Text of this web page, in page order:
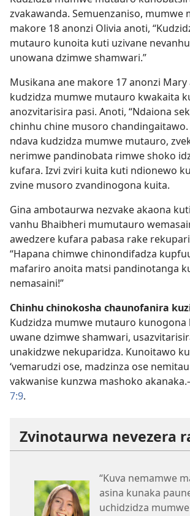
zvakawanda. Semuenzaniso, mumwe
makore 18 anonzi Olivia anoti,
mutauro kunoita kuti uzivane
unowana dzimwe shamwari.”
Musikana ane makore 17 anonzi
kudzidza mumwe mutauro kwakaita
anozvitarisira pasi. Anoti, “Ndaiona
chinhu chine musoro chandingaitawo.
ndava kudzidza mumwe mutauro,
nerimwe pandinobata rimwe shoko
kufara. Izvi zviri kuita kuti ndionewo
zvine musoro zvandinogona kuita.
Gina ambotaurwa nezvake akaona
vanhu Bhaibheri mumutauro
awedzere kufara pabasa rake
“Hapana chimwe chinondifadza
mafariro anoita matsi pandinotanga
nemasaini!”
Chinhu chinokosha chaunofanira
Kudzidza mumwe mutauro
uwane dzimwe shamwari,
unakidzwe nekuparidza. Kunoitawo
‘vemarudzi ose, madzinza ose
vakwanise kunzwa mashoko
7:9.
Zvinotaurwa nevezera
“Kuva nemamwe
asina kunaka
uchidzidza